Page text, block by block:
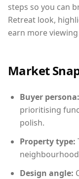
steps so you can
Retreat look,
earn more
Market
Buyer persona:
prioritising
polish.
Property type:
Design angle: